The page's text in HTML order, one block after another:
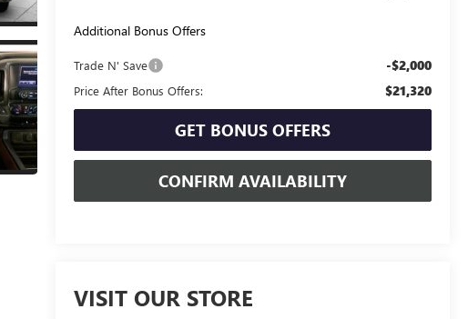
Additional Bonus Offers
Trade N' Save -$2,000
Price After Bonus Offers: $21,320
GET BONUS OFFERS
CONFIRM AVAILABILITY
VISIT OUR STORE